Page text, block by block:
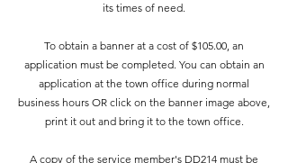
its times of need.
To obtain a banner at a cost of $105.00, an
application must be completed. You can obtain an
application at the town office during normal
business hours OR click on the banner image above,
print it out and bring it to the town office.
A copy of the service member's DD214 must be